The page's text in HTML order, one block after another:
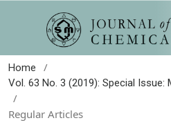
Home /
Vol. 63 No. 3 (2019): Special Issue:
/
Regular Articles